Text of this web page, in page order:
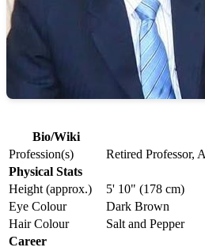
Bio/Wiki
Profession(s)
Retired Professor,
Physical Stats
Height (approx.)
5' 10" (178 cm)
Eye Colour
Dark Brown
Hair Colour
Salt and Pepper
Career